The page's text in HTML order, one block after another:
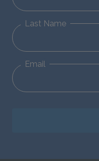
Last Name
Email